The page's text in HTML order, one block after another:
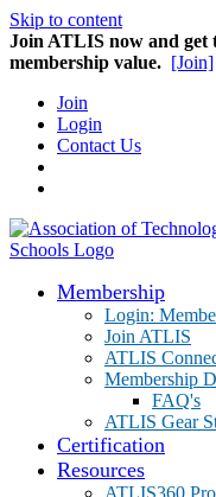
Skip to content
Join ATLIS now and get
membership value. [Join]
Join
Login
Contact Us
Membership
Login:
Join ATLIS
ATLIS
Membership
FAQ's
ATLIS Gear
Certification
Resources
ATLIS360